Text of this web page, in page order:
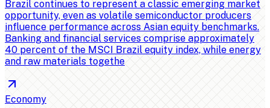
Brazil continues to represent a classic emerging market
opportunity, even as volatile semiconductor producers
influence performance across Asian equity benchmarks.
Banking and financial services comprise approximately
40 percent of the MSCI Brazil equity index, while energy
and raw materials togethe
Economy